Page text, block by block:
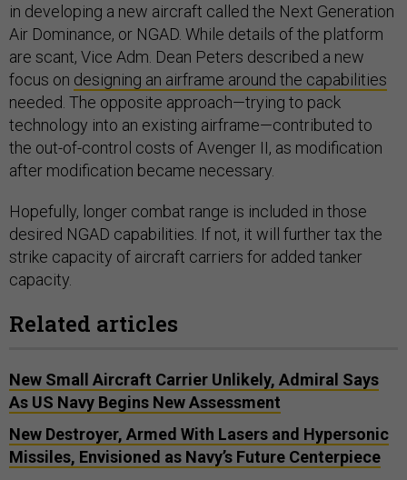
in developing a new aircraft called the Next Generation
Air Dominance, or NGAD. While details of the platform
are scant, Vice Adm. Dean Peters described a new
focus on designing an airframe around the capabilities
needed. The opposite approach—trying to pack
technology into an existing airframe—contributed to
the out-of-control costs of Avenger II, as modification
after modification became necessary.
Hopefully, longer combat range is included in those
desired NGAD capabilities. If not, it will further tax the
strike capacity of aircraft carriers for added tanker
capacity.
Related articles
New Small Aircraft Carrier Unlikely, Admiral Says
As US Navy Begins New Assessment
New Destroyer, Armed With Lasers and Hypersonic
Missiles, Envisioned as Navy’s Future Centerpiece